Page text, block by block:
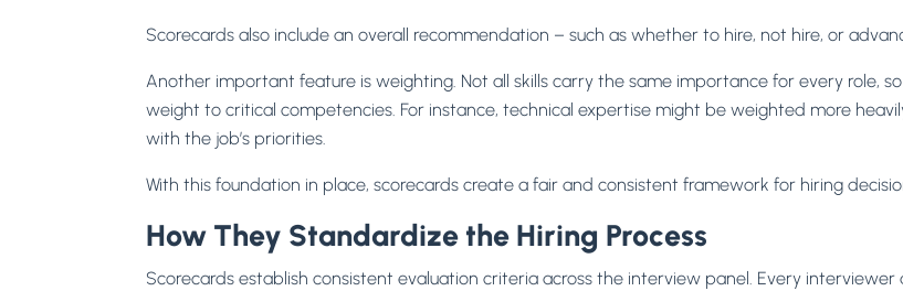
Scorecards also include an overall recommendation – such as whether to hire, not hire, or
Another important feature is weighting. Not all skills carry the same importance for every role,
weight to critical competencies. For instance, technical expertise might be weighted more
with the job’s priorities.
With this foundation in place, scorecards create a fair and consistent framework for hiring
How They Standardize the Hiring Process
Scorecards establish consistent evaluation criteria across the interview panel. Every interviewer